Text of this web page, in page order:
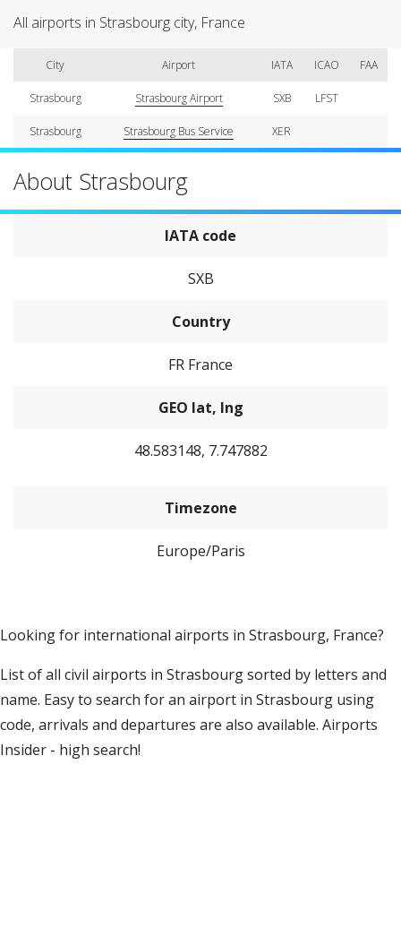
All airports in Strasbourg city, France
City Airport IATA ICAO FAA
Strasbourg Strasbourg Airport SXB LFST
Strasbourg Strasbourg Bus Service XER
About Strasbourg
IATA code
SXB
Country
FR France
GEO lat, lng
48.583148, 7.747882
Timezone
Europe/Paris
Looking for international airports in Strasbourg, France?
List of all civil airports in Strasbourg sorted by letters and
name. Easy to search for an airport in Strasbourg using
code, arrivals and departures are also available. Airports
Insider - high search!